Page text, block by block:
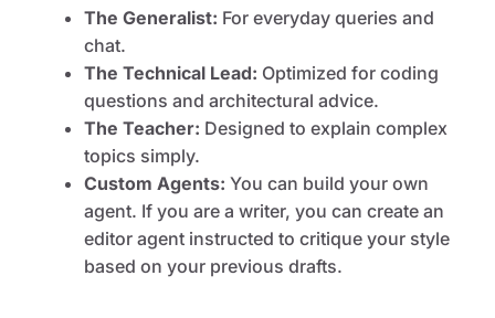
The Generalist: For everyday queries and
chat.
The Technical Lead: Optimized for coding
questions and architectural advice.
The Teacher: Designed to explain complex
topics simply.
Custom Agents: You can build your own
agent. If you are a writer, you can create an
editor agent instructed to critique your style
based on your previous drafts.